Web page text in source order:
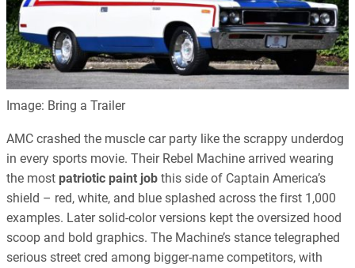
Image: Bring a Trailer
AMC crashed the muscle car party like the scrappy underdog
in every sports movie. Their Rebel Machine arrived wearing
the most patriotic paint job this side of Captain America’s
shield – red, white, and blue splashed across the first 1,000
examples. Later solid-color versions kept the oversized hood
scoop and bold graphics. The Machine’s stance telegraphed
serious street cred among bigger-name competitors, with